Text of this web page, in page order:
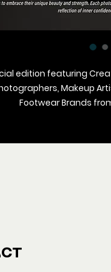
edition featuring
Makeup
Footwear Brands